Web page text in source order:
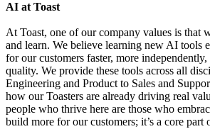
AI at Toast
At Toast, one of our company values is that
and learn. We believe learning new AI tools
for our customers faster, more
quality. We provide these tools across all
Engineering and Product to Sales and
how our Toasters are already driving real
people who thrive here are those who
build more for our customers; it’s a core part